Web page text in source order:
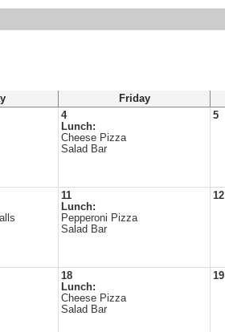
Friday
4
Lunch:
Cheese Pizza
Salad Bar
5
11
Lunch:
Pepperoni Pizza
Salad Bar
12
18
Lunch:
Cheese Pizza
Salad Bar
19